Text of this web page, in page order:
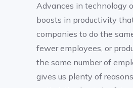
Advances in technology
boosts in productivity
companies to do the
fewer employees, or
the same number of
gives us plenty of